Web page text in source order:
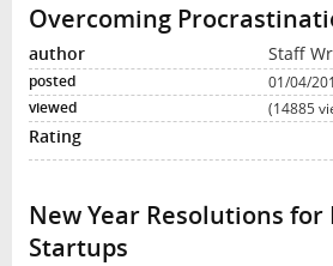
Overcoming
Staff
01/04/
(14885
New Year Resolutions for
Startups